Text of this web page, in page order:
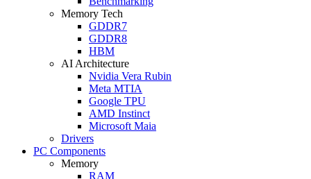
Memory Tech
GDDR7
GDDR8
HBM
AI Architecture
Nvidia Vera Rubin
Meta MTIA
Google TPU
AMD Instinct
Microsoft Maia
Drivers
PC Components
Memory
RAM